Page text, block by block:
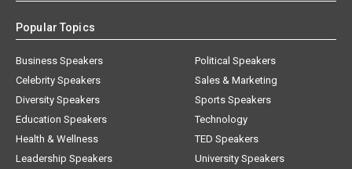
Popular Topics
Business Speakers
Celebrity Speakers
Diversity Speakers
Education Speakers
Health & Wellness
Leadership Speakers
Political Speakers
Sales & Marketing
Sports Speakers
Technology
TED Speakers
University Speakers